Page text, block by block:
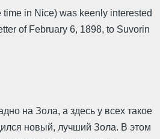
in Nice) was keenly interested
of February 6, 1898, to Suvorin
на Зола, а здесь у всех такое
новый, лучший Зола. В этом